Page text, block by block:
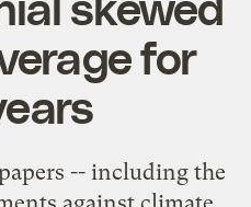
for
-- including the